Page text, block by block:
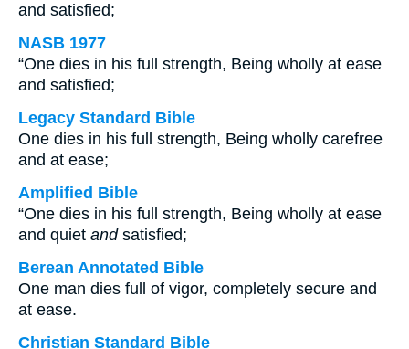
and satisfied;
NASB 1977
“One dies in his full strength, Being wholly at ease
and satisfied;
Legacy Standard Bible
One dies in his full strength, Being wholly carefree
and at ease;
Amplified Bible
“One dies in his full strength, Being wholly at ease
and quiet andsatisfied;
Berean Annotated Bible
One man dies full of vigor, completely secure and
at ease.
Christian Standard Bible